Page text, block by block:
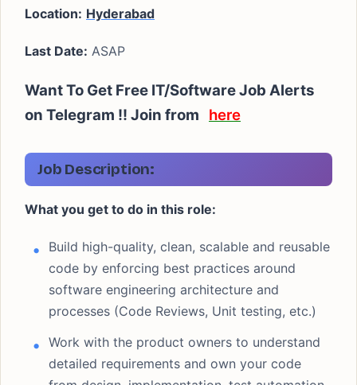
Location: Hyderabad
Last Date: ASAP
Want To Get Free IT/Software Job Alerts
on Telegram !! Join from here
Job Description:
What you get to do in this role:
Build high-quality, clean, scalable and reusable
code by enforcing best practices around
software engineering architecture and
processes (Code Reviews, Unit testing, etc.)
Work with the product owners to understand
detailed requirements and own your code